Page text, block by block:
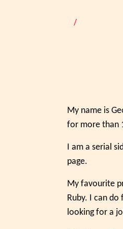
/
My name is
for more than
I am a serial
page.
My favourite
Ruby. I can
looking for a